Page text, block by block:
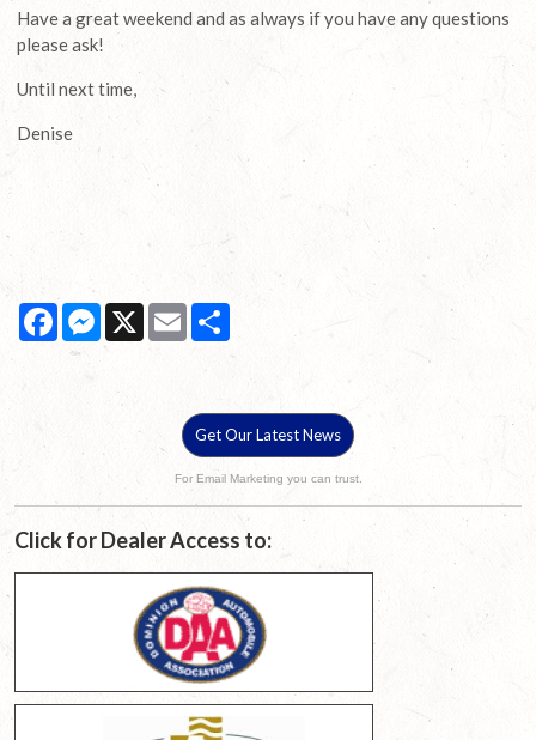
Have a great weekend and as always if you have any questions
please ask!
Until next time,
Denise
FacebookMessenger
X Email
Get Our Latest News
For Email Marketing you can trust.
Click for Dealer Access to: